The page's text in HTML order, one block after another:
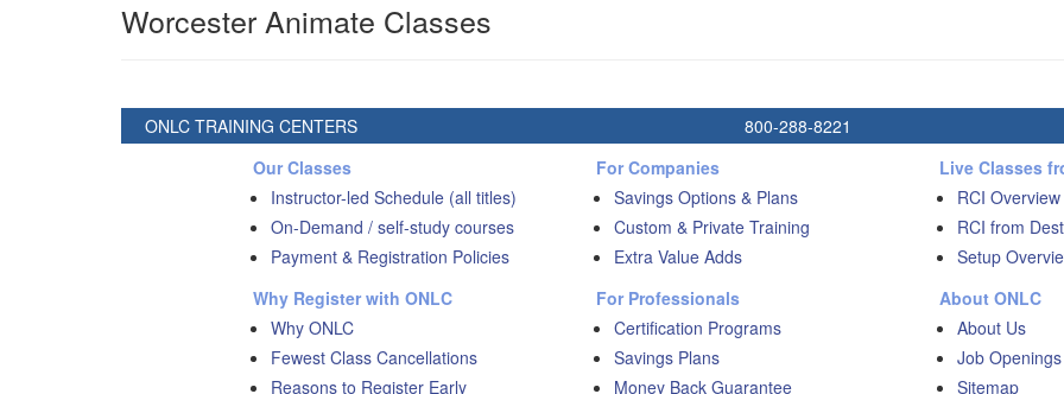
Worcester Animate Classes
ONLC TRAINING CENTERS 800-288-8221
Our Classes
Instructor-led Schedule (all titles)
On-Demand / self-study courses
Payment & Registration Policies
Why Register with ONLC
Why ONLC
Fewest Class Cancellations
Reasons to Register Early
For Companies
Savings Options & Plans
Custom & Private Training
Extra Value Adds
For Professionals
Certification Programs
Savings Plans
Money Back Guarantee
Live Classes
RCI Overview
RCI from
Setup
About ONLC
About Us
Job Openings
Sitemap